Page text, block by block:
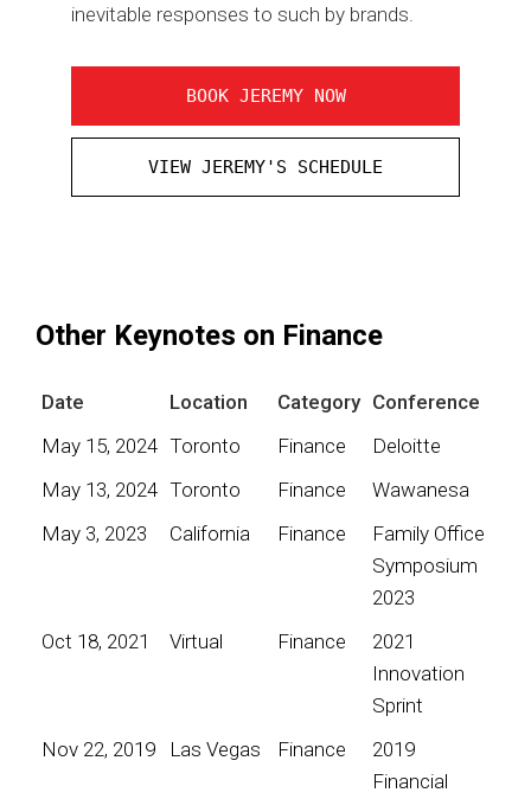
inevitable responses to such by brands.
BOOK JEREMY NOW
VIEW JEREMY'S SCHEDULE
Other Keynotes on Finance
Date Location Category Conference
May 15, 2024 Toronto Finance
Deloitte
May 13, 2024 Toronto Finance
Wawanesa
May 3, 2023
California Finance
Family Office
Symposium
2023
Oct 18, 2021
Virtual Finance
2021
Innovation
Sprint
Nov 22, 2019
Las Vegas Finance
2019
Financial